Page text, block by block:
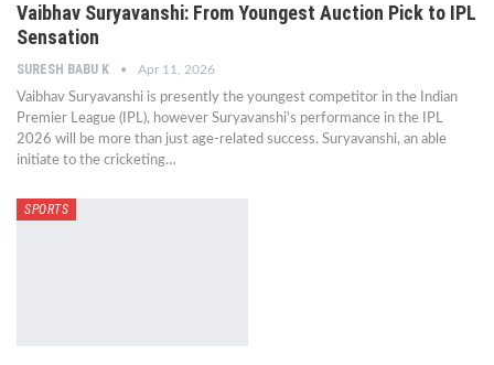
Vaibhav Suryavanshi: From Youngest Auction Pick to IPL
Sensation
SURESH BABU K Apr 11, 2026
Vaibhav Suryavanshi is presently the youngest competitor in the Indian
Premier League (IPL), however Suryavanshi's performance in the IPL
2026 will be more than just age-related success. Suryavanshi, an able
initiate to the cricketing…
SPORTS